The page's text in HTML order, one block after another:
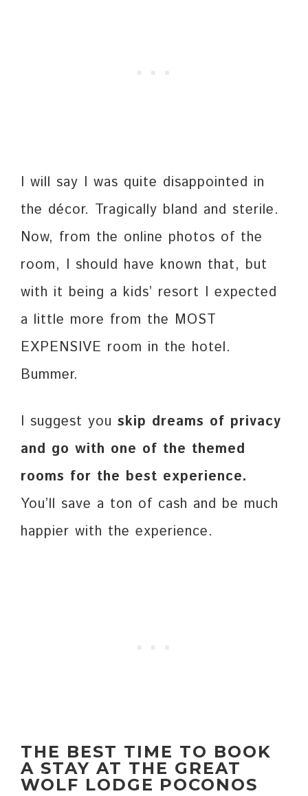
I will say I was quite disappointed in
the décor. Tragically bland and sterile.
Now, from the online photos of the
room, I should have known that, but
with it being a kids’ resort I expected
a little more from the MOST
EXPENSIVE room in the hotel.
Bummer.
I suggest you skip dreams of privacy
and go with one of the themed
rooms for the best experience.
You’ll save a ton of cash and be much
happier with the experience.
THE BEST TIME TO BOOK
A STAY AT THE GREAT
WOLF LODGE POCONOS